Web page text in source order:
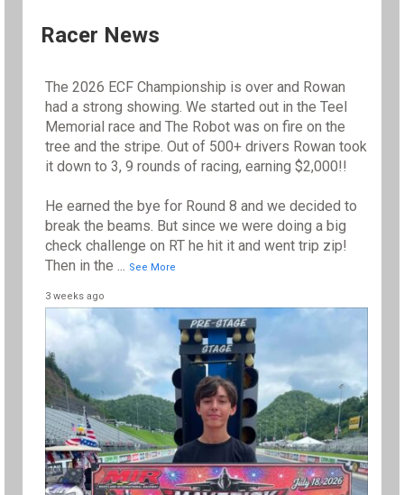
Racer News
The 2026 ECF Championship is over and Rowan
had a strong showing. We started out in the Teel
Memorial race and The Robot was on fire on the
tree and the stripe. Out of 500+ drivers Rowan took
it down to 3, 9 rounds of racing, earning $2,000!!
He earned the bye for Round 8 and we decided to
break the beams. But since we were doing a big
check challenge on RT he hit it and went trip zip!
Then in the ... See More
3 weeks ago